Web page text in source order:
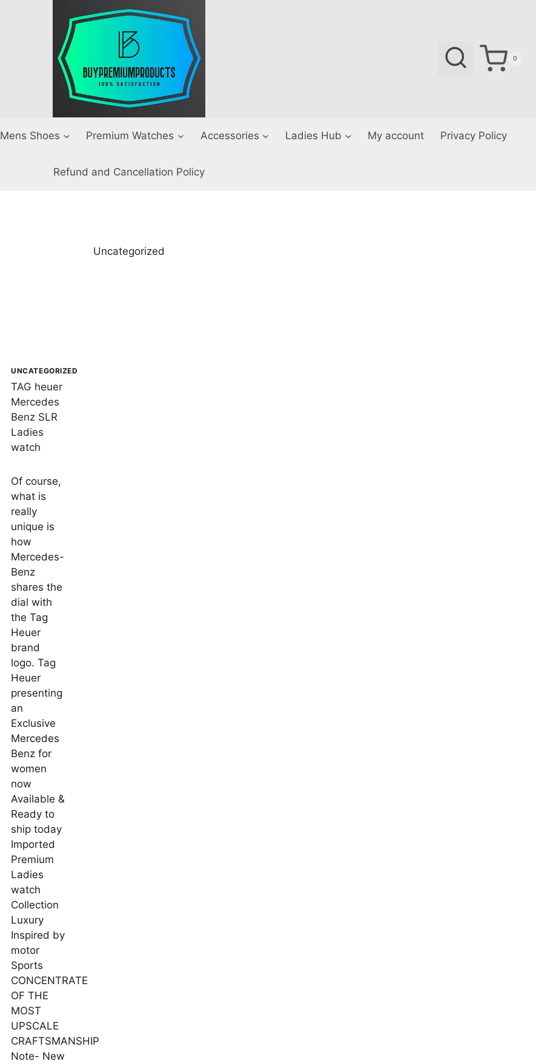
0
Mens Shoes Premium Watches Accessories Ladies Hub My account Privacy Policy
Refund and Cancellation Policy
Uncategorized
UNCATEGORIZED
TAG heuer
Mercedes
Benz SLR
Ladies
watch
buypremiumproducts2024
Of course,
what is
really
unique is
how
Mercedes-
Benz
shares the
dial with
the Tag
Heuer
brand
logo. Tag
Heuer
presenting
an
Exclusive
Mercedes
Benz for
women
now
Available &
Ready to
ship today
Imported
Premium
Ladies
watch
Collection
Luxury
Inspired by
motor
Sports
CONCENTRATE
OF THE
MOST
UPSCALE
CRAFTSMANSHIP
Note- New